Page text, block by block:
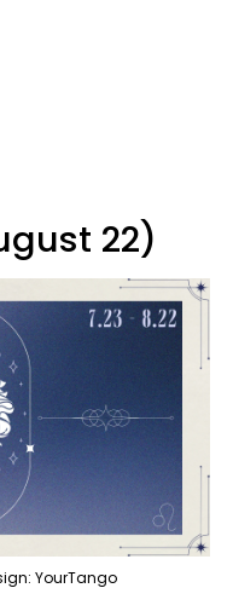
22)
YourTango